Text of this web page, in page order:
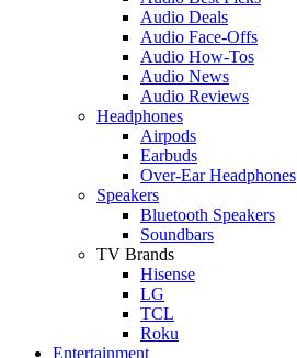
Audio Deals
Audio Face-Offs
Audio How-Tos
Audio News
Audio Reviews
Headphones
Airpods
Earbuds
Over-Ear Headphones
Speakers
Bluetooth Speakers
Soundbars
TV Brands
Hisense
LG
TCL
Roku
Entertainment